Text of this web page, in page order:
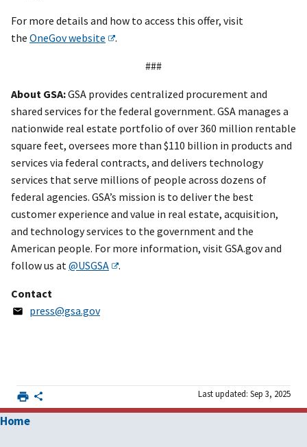
For more details and how to access this offer, visit
the OneGov website .
###
About GSA:GSA provides centralized procurement and
shared services for the federal government. GSA manages a
nationwide real estate portfolio of over 360 million rentable
square feet, oversees more than $110 billion in products and
services via federal contracts, and delivers technology
services that serve millions of people across dozens of
federal agencies. GSA’s mission is to deliver the best
customer experience and value in real estate, acquisition,
and technology services to the government and the
American people. For more information, visit GSA.gov and
follow us at @USGSA .
Contact
press@gsa.gov
Last updated: Sep 3, 2025
Home